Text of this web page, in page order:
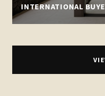
INTERNATIONAL